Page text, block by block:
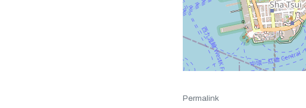
Permalink